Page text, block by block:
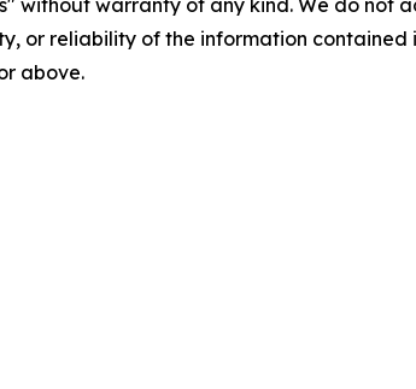
or reliability of the information
above.